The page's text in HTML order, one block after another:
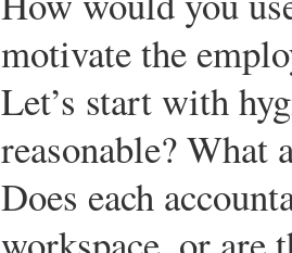
motivate the
Let’s start with
reasonable? What
Does each